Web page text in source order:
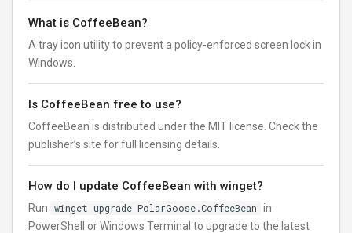
What is CoffeeBean?
A tray icon utility to prevent a policy-enforced screen lock in
Windows.
Is CoffeeBean free to use?
CoffeeBean is distributed under the MIT license. Check the
publisher’s site for full licensing details.
How do I update CoffeeBean with winget?
Run winget upgrade PolarGoose.CoffeeBean in
PowerShell or Windows Terminal to upgrade to the latest